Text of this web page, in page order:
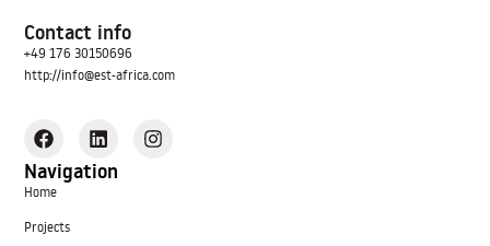
Contact info
+49 176 30150696
http://info@est-africa.com
Navigation
Home
Projects